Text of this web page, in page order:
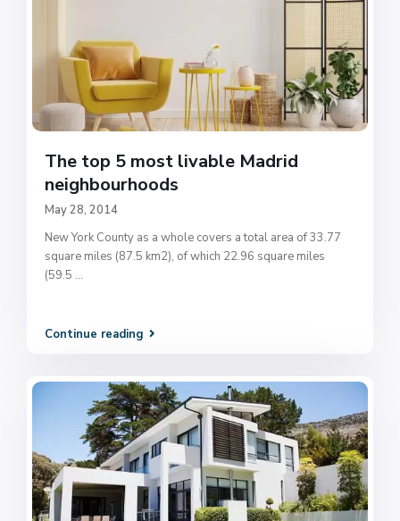
The top 5 most livable Madrid
neighbourhoods
May 28, 2014
New York County as a whole covers a total area of 33.77
square miles (87.5 km2), of which 22.96 square miles
(59.5 ...
Continue reading